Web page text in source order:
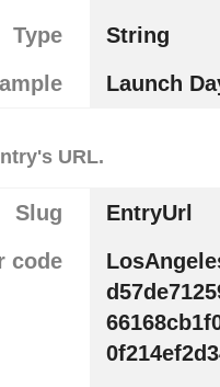
Type
String
Launch
URL.
Slug
EntryUrl
code